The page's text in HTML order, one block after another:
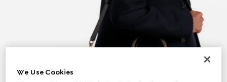
We Use Cookies